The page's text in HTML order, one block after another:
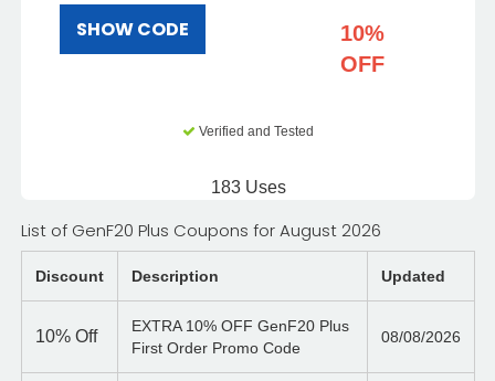
SHOW CODE
10%
OFF
Verified and Tested
183 Uses
List of GenF20 Plus Coupons for August 2026
Discount Description Updated
10% Off
EXTRA 10% OFF GenF20 Plus
First Order Promo Code
08/08/2026